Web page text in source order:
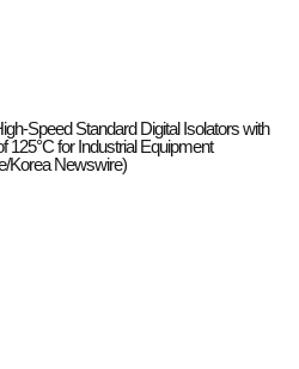
Speed Standard Digital Isolators with
125°C for Industrial Equipment
Korea Newswire)